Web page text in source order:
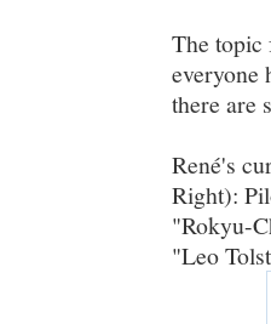
The topic
everyone
there are
René's
Right):
"Rokyu-
"Leo